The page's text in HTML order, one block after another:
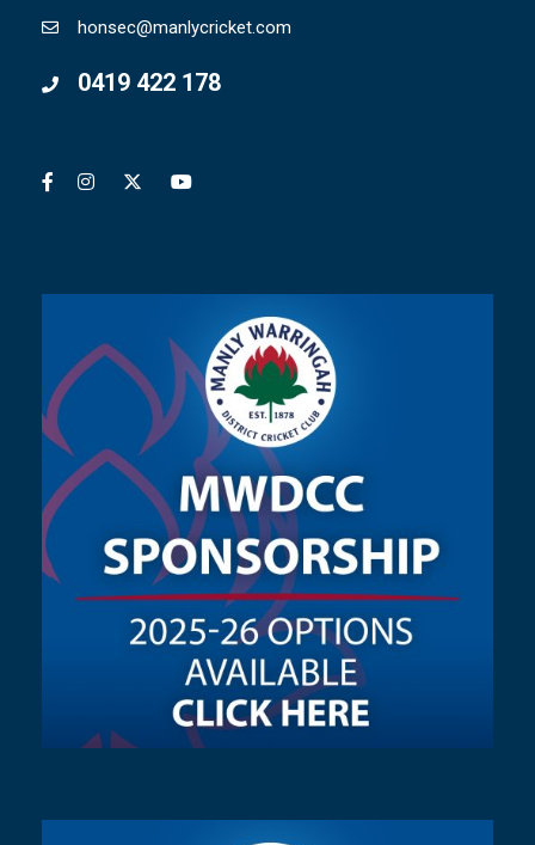
honsec@manlycricket.com
0419 422 178